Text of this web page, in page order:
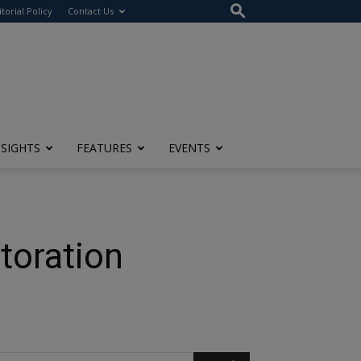
Policy Contact Us
FEATURES EVENTS